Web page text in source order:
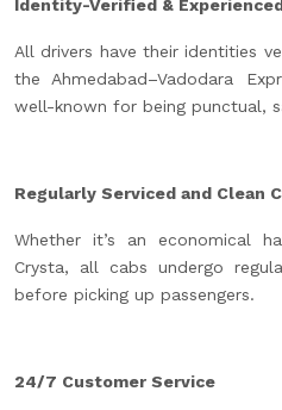
Identity-Verified &
All drivers have their identities
the Ahmedabad–Vadodara
well-known for being punctual,
Regularly Serviced and Clean
Whether it’s an economical
Crysta, all cabs undergo
before picking up passengers.
24/7 Customer Service